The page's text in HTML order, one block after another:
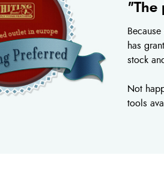
"The
has
stock
Not
tools